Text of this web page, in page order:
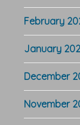
February
January
December
November